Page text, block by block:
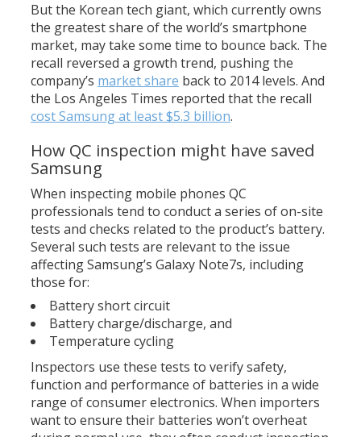
But the Korean tech giant, which currently owns
the greatest share of the world’s smartphone
market, may take some time to bounce back. The
recall reversed a growth trend, pushing the
company’s market share back to 2014 levels. And
the Los Angeles Times reported that the recall
cost Samsung at least $5.3 billion.
How QC inspection might have saved
Samsung
When inspecting mobile phones QC
professionals tend to conduct a series of on-site
tests and checks related to the product’s battery.
Several such tests are relevant to the issue
affecting Samsung’s Galaxy Note7s, including
those for:
Battery short circuit
Battery charge/discharge, and
Temperature cycling
Inspectors use these tests to verify safety,
function and performance of batteries in a wide
range of consumer electronics. When importers
want to ensure their batteries won’t overheat